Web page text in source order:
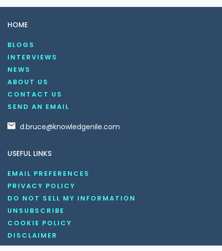
HOME
BLOGS
INTERVIEWS
NEWS
ABOUT US
CONTACT US
SEND AN EMAIL
d.bruce@knowledgenile.com
USEFUL LINKS
EMAIL PREFERENCES
PRIVACY POLICY
DO NOT SELL MY INFORMATION
UNSUBSCRIBE
COOKIE POLICY
DISCLAIMER
TERMS AND CONDITIONS